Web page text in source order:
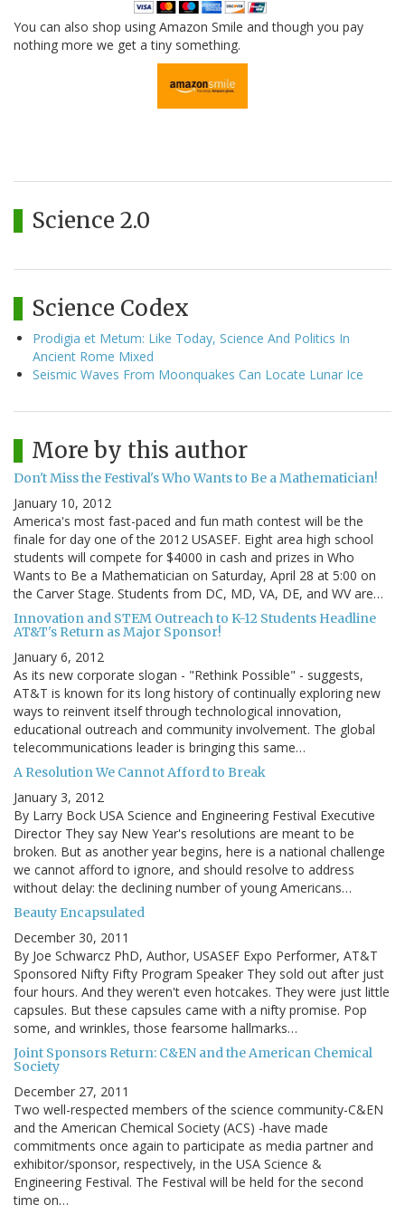
You can also shop using Amazon Smile and though you pay
nothing more we get a tiny something.
Science 2.0
Science Codex
Prodigia et Metum: Like Today, Science And Politics In
Ancient Rome Mixed
Seismic Waves From Moonquakes Can Locate Lunar Ice
More by this author
Don't Miss the Festival's Who Wants to Be a Mathematician!
January 10, 2012
America's most fast-paced and fun math contest will be the
finale for day one of the 2012 USASEF. Eight area high school
students will compete for $4000 in cash and prizes in Who
Wants to Be a Mathematician on Saturday, April 28 at 5:00 on
the Carver Stage. Students from DC, MD, VA, DE, and WV are…
Innovation and STEM Outreach to K-12 Students Headline
AT&T's Return as Major Sponsor!
January 6, 2012
As its new corporate slogan - "Rethink Possible" - suggests,
AT&T is known for its long history of continually exploring new
ways to reinvent itself through technological innovation,
educational outreach and community involvement. The global
telecommunications leader is bringing this same…
A Resolution We Cannot Afford to Break
January 3, 2012
By Larry Bock USA Science and Engineering Festival Executive
Director They say New Year's resolutions are meant to be
broken. But as another year begins, here is a national challenge
we cannot afford to ignore, and should resolve to address
without delay: the declining number of young Americans…
Beauty Encapsulated
December 30, 2011
By Joe Schwarcz PhD, Author, USASEF Expo Performer, AT&T
Sponsored Nifty Fifty Program Speaker They sold out after just
four hours. And they weren't even hotcakes. They were just little
capsules. But these capsules came with a nifty promise. Pop
some, and wrinkles, those fearsome hallmarks…
Joint Sponsors Return: C&EN and the American Chemical
Society
December 27, 2011
Two well-respected members of the science community-C&EN
and the American Chemical Society (ACS) -have made
commitments once again to participate as media partner and
exhibitor/sponsor, respectively, in the USA Science &
Engineering Festival. The Festival will be held for the second
time on…